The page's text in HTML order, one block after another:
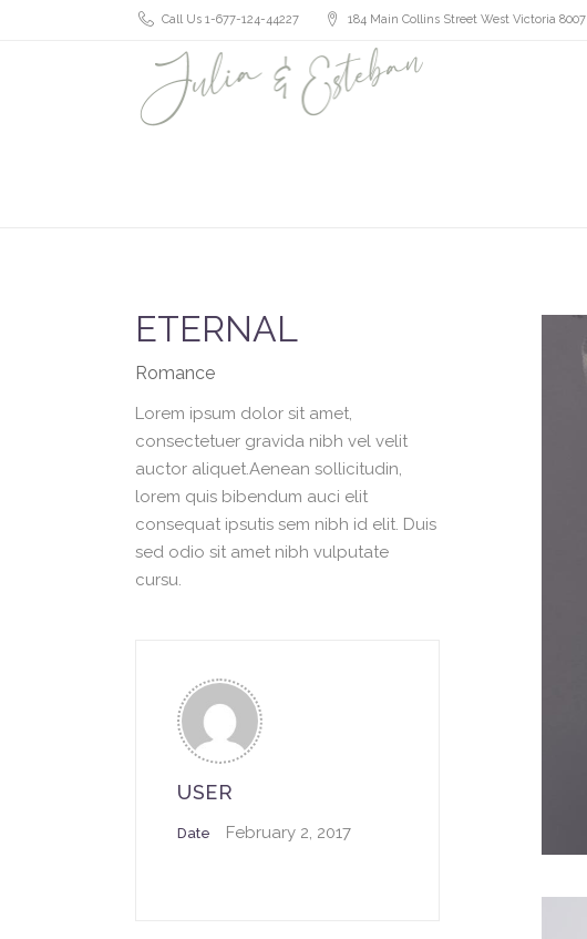
Call Us 1-677-124-44227 184 Main Collins Street West Victoria 8007
ETERNAL
Romance
Lorem ipsum dolor sit amet,
consectetuer gravida nibh vel velit
auctor aliquet.Aenean sollicitudin,
lorem quis bibendum auci elit
consequat ipsutis sem nibh id elit. Duis
sed odio sit amet nibh vulputate
cursu.
USER
Date February 2, 2017